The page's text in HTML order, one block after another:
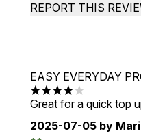
REPORT THIS
EASY EVERYDAY
4 stars out of a
Great for a quick top
2025-07-05 by